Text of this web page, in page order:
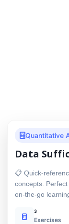
Quantitative
Data
📋 Quick-
concepts.
on-the-go
3
Exercises